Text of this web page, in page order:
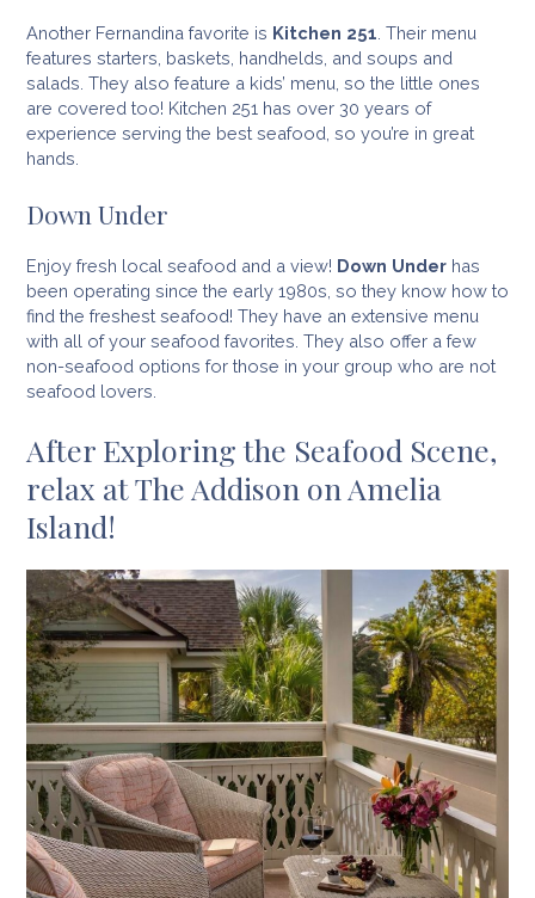
Another Fernandina favorite is Kitchen 251. Their menu
features starters, baskets, handhelds, and soups and
salads. They also feature a kids’ menu, so the little ones
are covered too! Kitchen 251 has over 30 years of
experience serving the best seafood, so you’re in great
hands.
Down Under
Enjoy fresh local seafood and a view! Down Underhas
been operating since the early 1980s, so they know how to
find the freshest seafood! They have an extensive menu
with all of your seafood favorites. They also offer a few
non-seafood options for those in your group who are not
seafood lovers.
After Exploring the Seafood Scene,
relax at The Addison on Amelia
Island!